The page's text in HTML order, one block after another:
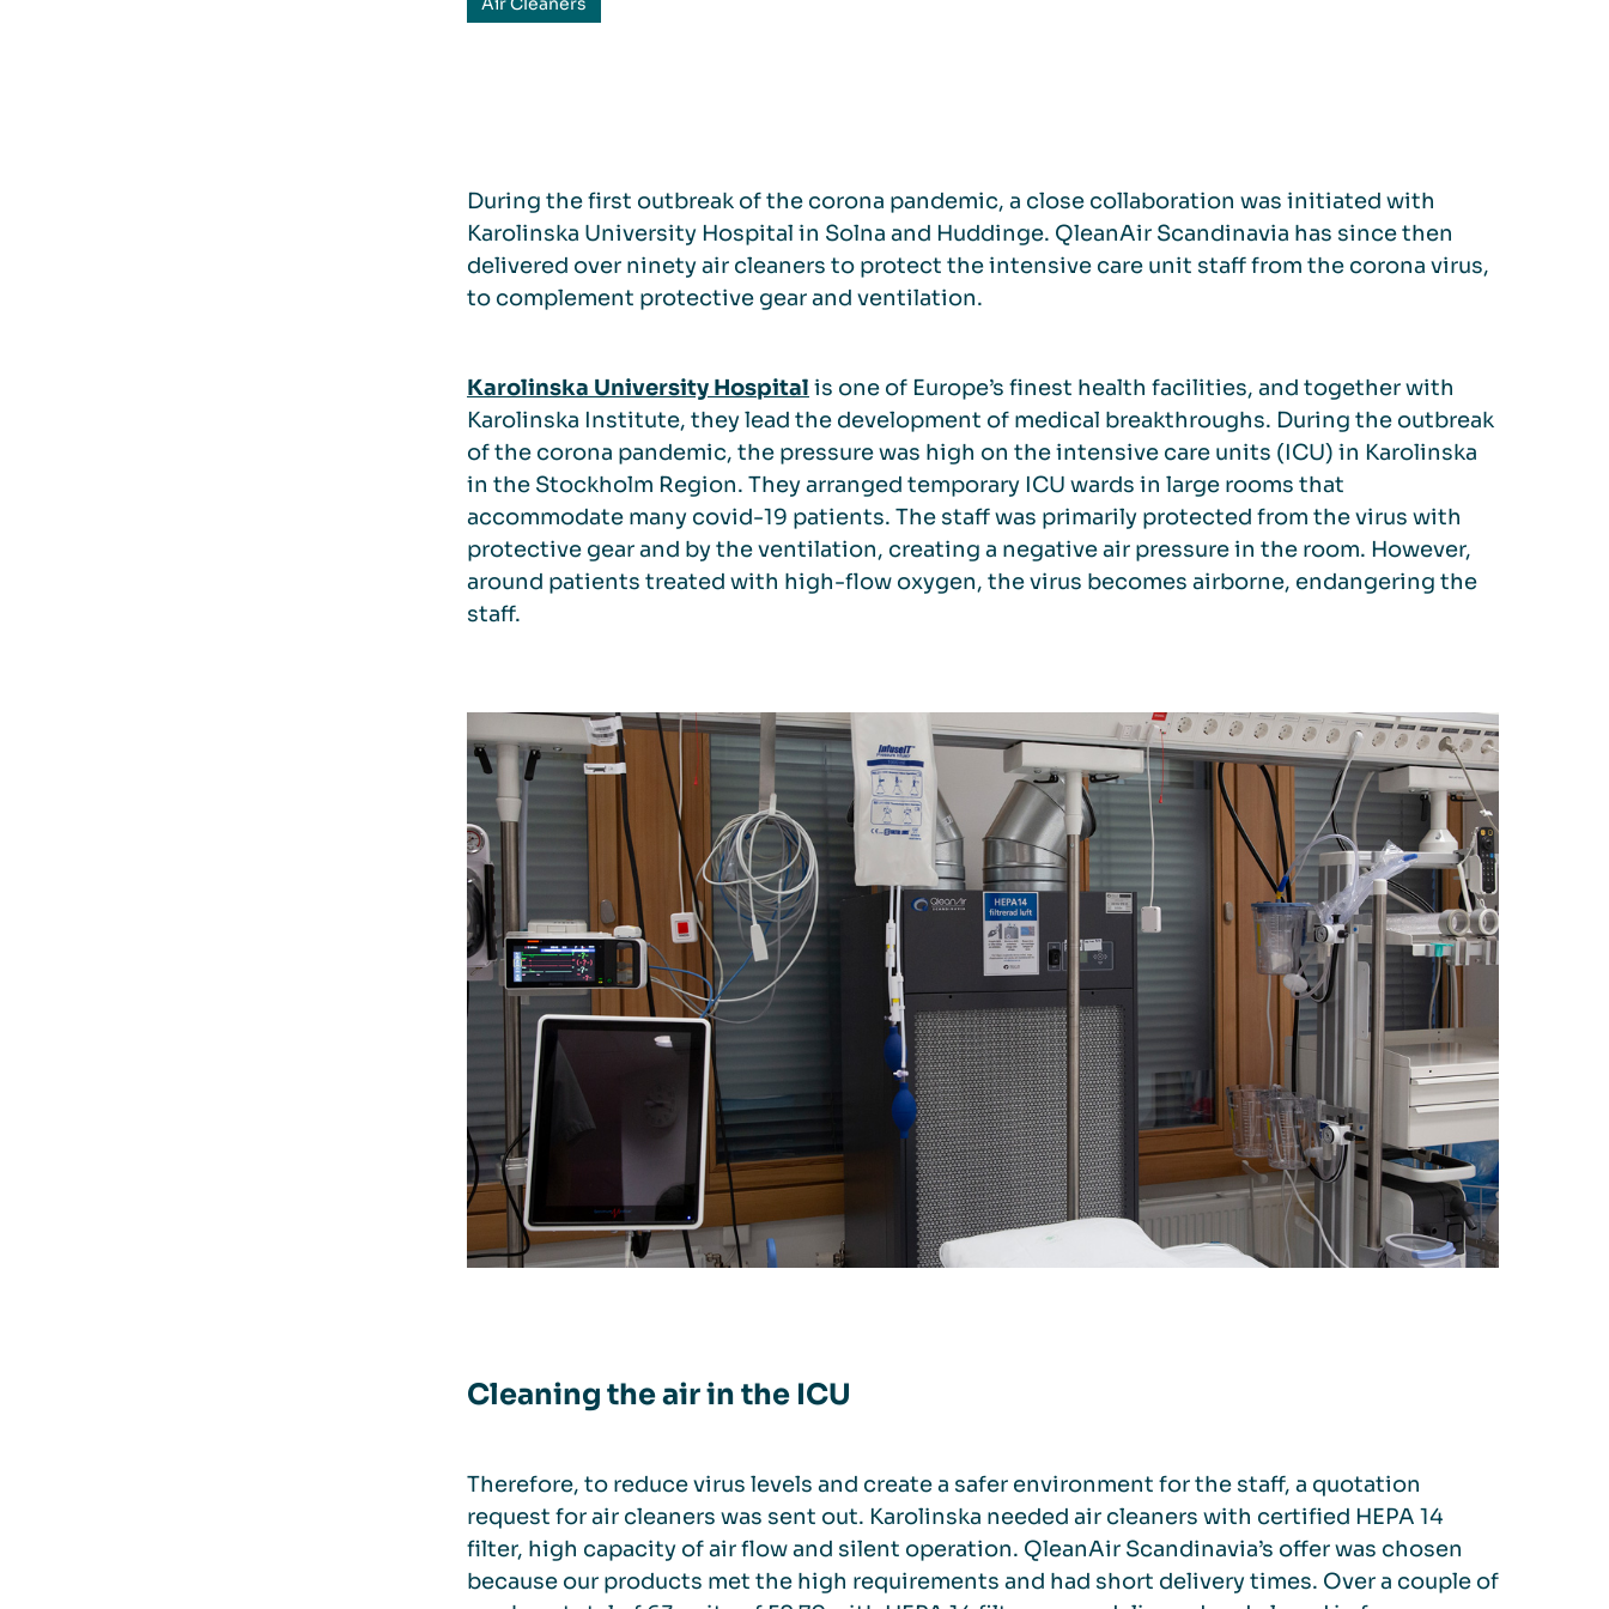
During the first outbreak of the corona pandemic, a close collaboration was initiated with
Karolinska University Hospital in Solna and Huddinge. QleanAir Scandinavia has since then
delivered over ninety air cleaners to protect the intensive care unit staff from the corona virus,
to complement protective gear and ventilation.
Karolinska University Hospital is one of Europe’s finest health facilities, and together with
Karolinska Institute, they lead the development of medical breakthroughs. During the outbreak
of the corona pandemic, the pressure was high on the intensive care units (ICU) in Karolinska
in the Stockholm Region. They arranged temporary ICU wards in large rooms that
accommodate many covid-19 patients. The staff was primarily protected from the virus with
protective gear and by the ventilation, creating a negative air pressure in the room. However,
around patients treated with high-flow oxygen, the virus becomes airborne, endangering the
staff.
Cleaning the air in the ICU
Therefore, to reduce virus levels and create a safer environment for the staff, a quotation
request for air cleaners was sent out. Karolinska needed air cleaners with certified HEPA 14
filter, high capacity of air flow and silent operation. QleanAir Scandinavia’s offer was chosen
because our products met the high requirements and had short delivery times. Over a couple of